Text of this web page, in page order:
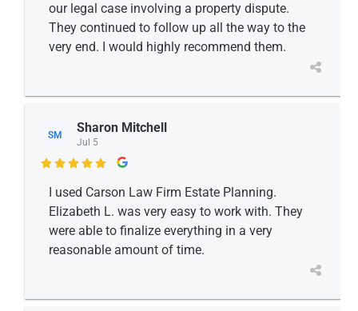
our legal case involving a property dispute.
They continued to follow up all the way to the
very end. I would highly recommend them.
SM Sharon Mitchell
Jul 5

I used Carson Law Firm Estate Planning.
Elizabeth L. was very easy to work with. They
were able to finalize everything in a very
reasonable amount of time.